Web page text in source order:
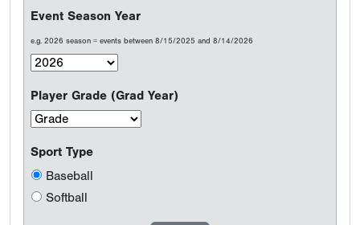
Event Season Year
e.g. 2026 season = events between 8/15/2025 and 8/14/2026
Player Grade (Grad Year)
Sport Type
Baseball
Softball